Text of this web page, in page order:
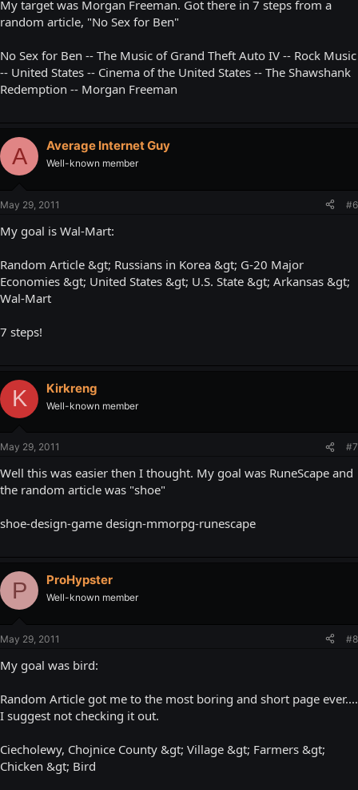
My target was Morgan Freeman. Got there in 7 steps from a
random article, "No Sex for Ben"
No Sex for Ben -- The Music of Grand Theft Auto IV -- Rock Music
-- United States -- Cinema of the United States -- The Shawshank
Redemption -- Morgan Freeman
A Average Internet Guy
Well-known member
May 29, 2011 #6
My goal is Wal-Mart:
Random Article &gt; Russians in Korea &gt; G-20 Major
Economies &gt; United States &gt; U.S. State &gt; Arkansas &gt;
Wal-Mart
7 steps!
K Kirkreng
Well-known member
May 29, 2011 #7
Well this was easier then I thought. My goal was RuneScape and
the random article was "shoe"
shoe-design-game design-mmorpg-runescape
P ProHypster
Well-known member
May 29, 2011 #8
My goal was bird:
Random Article got me to the most boring and short page ever....
I suggest not checking it out.
Ciecholewy, Chojnice County &gt; Village &gt; Farmers &gt;
Chicken &gt; Bird